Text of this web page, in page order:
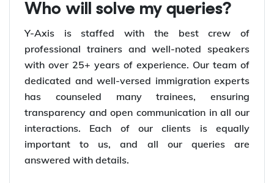
Who will solve my queries?
Y-Axis is staffed with the best crew of
professional trainers and well-noted speakers
with over 25+ years of experience. Our team of
dedicated and well-versed immigration experts
has counseled many trainees, ensuring
transparency and open communication in all our
interactions. Each of our clients is equally
important to us, and all our queries are
answered with details.